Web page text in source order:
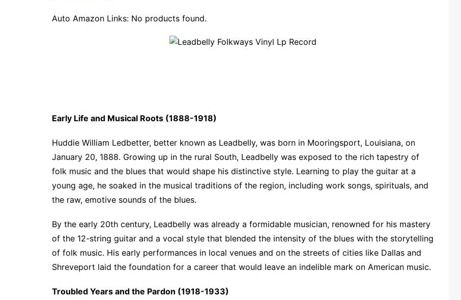
Auto Amazon Links: No products found.
Early Life and Musical Roots (1888-1918)
Huddie William Ledbetter, better known as Leadbelly, was born in Mooringsport, Louisiana, on
January 20, 1888. Growing up in the rural South, Leadbelly was exposed to the rich tapestry of
folk music and the blues that would shape his distinctive style. Learning to play the guitar at a
young age, he soaked in the musical traditions of the region, including work songs, spirituals, and
the raw, emotive sounds of the blues.
By the early 20th century, Leadbelly was already a formidable musician, renowned for his mastery
of the 12-string guitar and a vocal style that blended the intensity of the blues with the storytelling
of folk music. His early performances in local venues and on the streets of cities like Dallas and
Shreveport laid the foundation for a career that would leave an indelible mark on American music.
Troubled Years and the Pardon (1918-1933)